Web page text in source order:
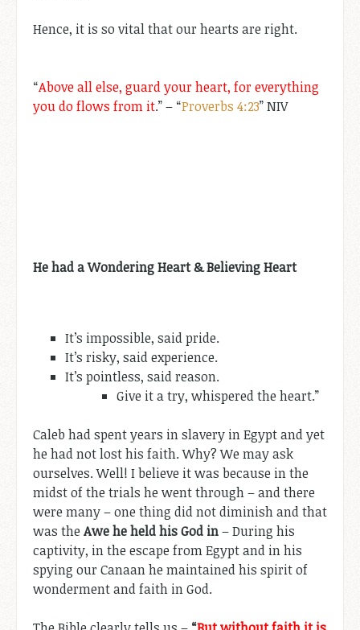
Hence, it is so vital that our hearts are right.
“Above all else, guard your heart, for everything
you do flows from it.” – “Proverbs 4:23” NIV
He had a Wondering Heart & Believing Heart
It’s impossible, said pride.
It’s risky, said experience.
It’s pointless, said reason.
Give it a try, whispered the heart.”
Caleb had spent years in slavery in Egypt and yet
he had not lost his faith. Why? We may ask
ourselves. Well! I believe it was because in the
midst of the trials he went through – and there
were many – one thing did not diminish and that
was the Awe he held his God in– During his
captivity, in the escape from Egypt and in his
spying our Canaan he maintained his spirit of
wonderment and faith in God.